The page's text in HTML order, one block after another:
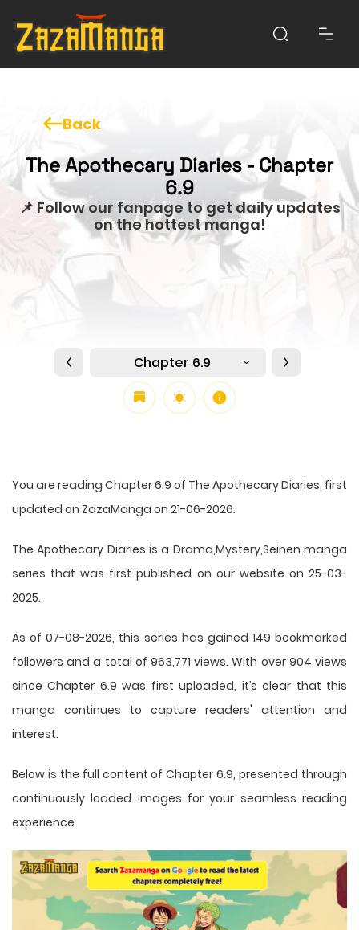
Back
The Apothecary Diaries - Chapter
6.9
📌 Follow our fanpage to get daily updates
on the hottest manga!
Chapter 6.9
You are reading Chapter 6.9 of The Apothecary Diaries, first
updated on ZazaManga on 21-06-2026.
The Apothecary Diaries is a Drama,Mystery,Seinen manga
series that was first published on our website on 25-03-
2025.
As of 07-08-2026, this series has gained 149 bookmarked
followers and a total of 963,771 views. With over 904 views
since Chapter 6.9 was first uploaded, it’s clear that this
manga continues to capture readers' attention and
interest.
Below is the full content of Chapter 6.9, presented through
continuously loaded images for your seamless reading
experience.